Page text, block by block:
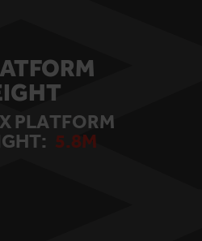
PLATFORM
5.8M